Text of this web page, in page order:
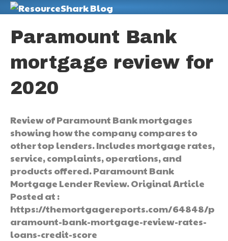
Paramount Bank
mortgage review for
2020
Review of Paramount Bank mortgages
showing how the company compares to
other top lenders. Includes mortgage rates,
service, complaints, operations, and
products offered. Paramount Bank
Mortgage Lender Review. Original Article
Posted at :
https://themortgagereports.com/64848/p
aramount-bank-mortgage-review-rates-
loans-credit-score